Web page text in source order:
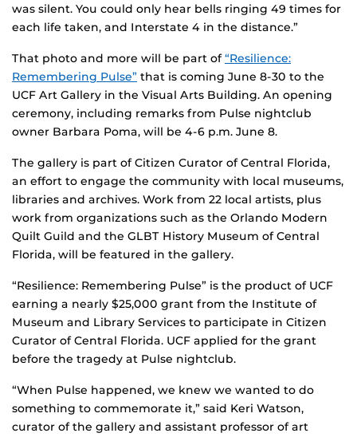
was silent. You could only hear bells ringing 49 times for
each life taken, and Interstate 4 in the distance.”
That photo and more will be part of“Resilience:
Remembering Pulse” that is coming June 8-30 to the
UCF Art Gallery in the Visual Arts Building. An opening
ceremony, including remarks from Pulse nightclub
owner Barbara Poma, will be 4-6 p.m. June 8.
The gallery is part of Citizen Curator of Central Florida,
an effort to engage the community with local museums,
libraries and archives. Work from 22 local artists, plus
work from organizations such as the Orlando Modern
Quilt Guild and the GLBT History Museum of Central
Florida, will be featured in the gallery.
“Resilience: Remembering Pulse” is the product of UCF
earning a nearly $25,000 grant from the Institute of
Museum and Library Services to participate in Citizen
Curator of Central Florida. UCF applied for the grant
before the tragedy at Pulse nightclub.
“When Pulse happened, we knew we wanted to do
something to commemorate it,” said Keri Watson,
curator of the gallery and assistant professor of art